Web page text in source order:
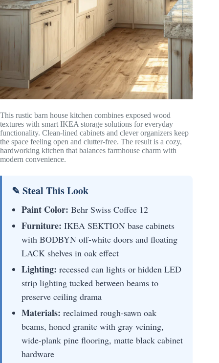
This rustic barn house kitchen combines exposed wood
textures with smart IKEA storage solutions for everyday
functionality. Clean-lined cabinets and clever organizers keep
the space feeling open and clutter-free. The result is a cozy,
hardworking kitchen that balances farmhouse charm with
modern convenience.
✎ Steal This Look
Paint Color: Behr Swiss Coffee 12
Furniture: IKEA SEKTION base cabinets
with BODBYN off-white doors and floating
LACK shelves in oak effect
Lighting: recessed can lights or hidden LED
strip lighting tucked between beams to
preserve ceiling drama
Materials: reclaimed rough-sawn oak
beams, honed granite with gray veining,
wide-plank pine flooring, matte black cabinet
hardware